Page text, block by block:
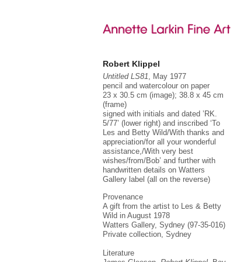
Robert Klippel
Untitled LS81, May 1977
pencil and watercolour on paper
23 x 30.5 cm (image); 38.8 x 45 cm
(frame)
signed with initials and dated ’RK.
5/77’ (lower right) and inscribed ‘To
Les and Betty Wild/With thanks and
appreciation/for all your wonderful
assistance,/With very best
wishes/from/Bob’ and further with
handwritten details on Watters
Gallery label (all on the reverse)
Provenance
A gift from the artist to Les & Betty
Wild in August 1978
Watters Gallery, Sydney (97-35-016)
Private collection, Sydney
Literature